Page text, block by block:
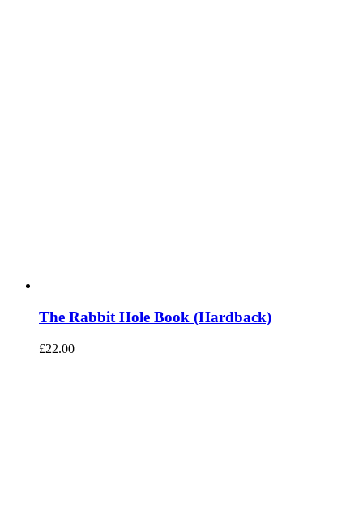
The Rabbit Hole Book (Hardback)
£22.00